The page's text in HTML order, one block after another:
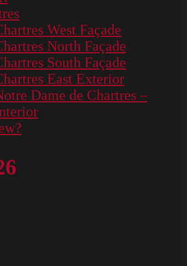
West Façade
North Façade
South Façade
East Exterior
Dame de Chartres –